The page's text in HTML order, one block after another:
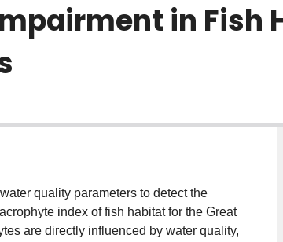
in Fish
quality parameters to detect the
index of fish habitat for the Great
are directly influenced by water quality,